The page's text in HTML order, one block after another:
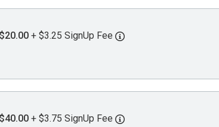
$20.00 + $3.25 SignUp Fee
$40.00 + $3.75 SignUp Fee